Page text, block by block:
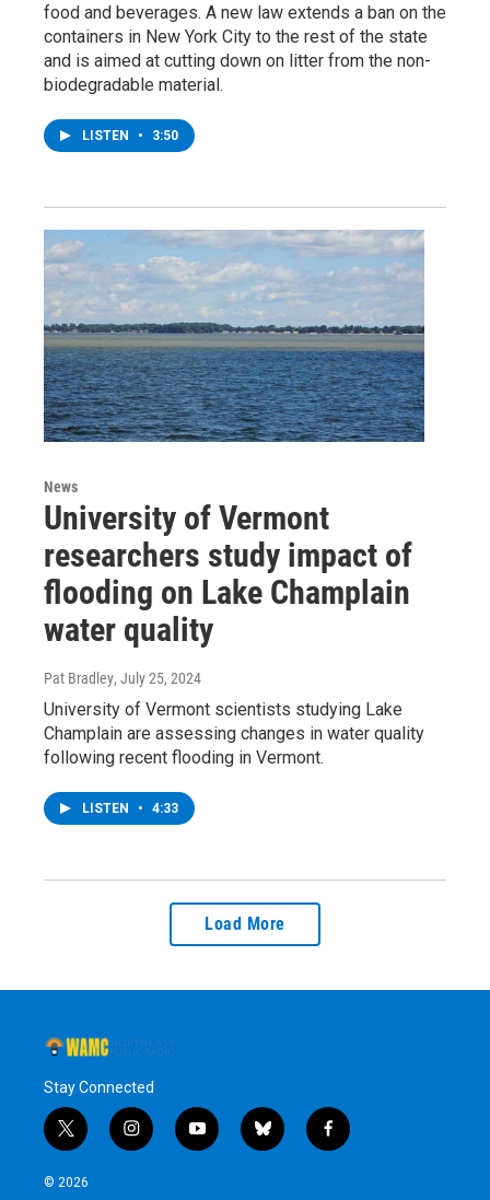
food and beverages. A new law extends a ban on the
containers in New York City to the rest of the state
and is aimed at cutting down on litter from the non-
biodegradable material.
LISTEN • 3:50
News
University of Vermont
researchers study impact of
flooding on Lake Champlain
water quality
Pat Bradley, July 25, 2024
University of Vermont scientists studying Lake
Champlain are assessing changes in water quality
following recent flooding in Vermont.
LISTEN • 4:33
Load More
Stay Connected
t
w
i
i
n
y
o
b
l
f
a
© 2026